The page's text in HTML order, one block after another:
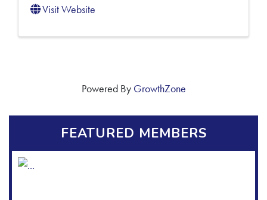
Visit Website
Powered By GrowthZone
FEATURED MEMBERS